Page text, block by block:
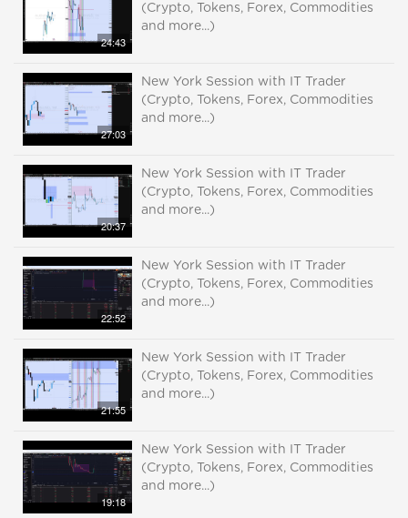
24:43
(Crypto, Tokens, Forex, Commodities
and more...)
27:03
New York Session with IT Trader
(Crypto, Tokens, Forex, Commodities
and more...)
20:37
New York Session with IT Trader
(Crypto, Tokens, Forex, Commodities
and more...)
22:52
New York Session with IT Trader
(Crypto, Tokens, Forex, Commodities
and more...)
21:55
New York Session with IT Trader
(Crypto, Tokens, Forex, Commodities
and more...)
19:18
New York Session with IT Trader
(Crypto, Tokens, Forex, Commodities
and more...)